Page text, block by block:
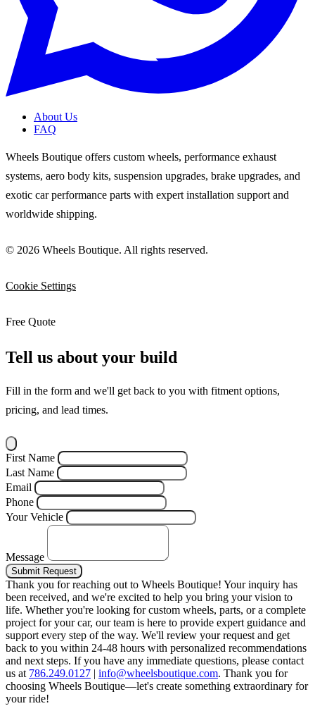
About Us
FAQ
Wheels Boutique offers custom wheels, performance exhaust
systems, aero body kits, suspension upgrades, brake upgrades, and
exotic car performance parts with expert installation support and
worldwide shipping.
© 2026 Wheels Boutique. All rights reserved.
Cookie Settings
Free Quote
Tell us about your build
Fill in the form and we'll get back to you with fitment options,
pricing, and lead times.
First Name
Last Name
Email
Phone
Your Vehicle
Message
Submit Request
Thank you for reaching out to Wheels Boutique! Your inquiry has
been received, and we're excited to help you bring your vision to
life. Whether you're looking for custom wheels, parts, or a complete
project for your car, our team is here to provide expert guidance and
support every step of the way. We'll review your request and get
back to you within 24-48 hours with personalized recommendations
and next steps. If you have any immediate questions, please contact
us at 786.249.0127 | info@wheelsboutique.com. Thank you for
choosing Wheels Boutique—let's create something extraordinary for
your ride!